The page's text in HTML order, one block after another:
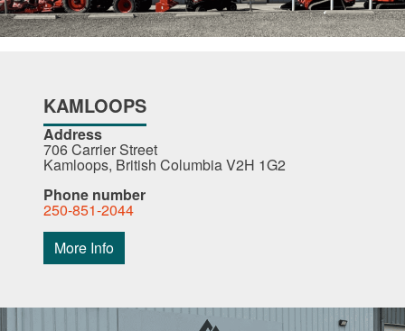
KAMLOOPS
Address
706 Carrier Street
Kamloops, British Columbia V2H 1G2
Phone number
250-851-2044
More Info